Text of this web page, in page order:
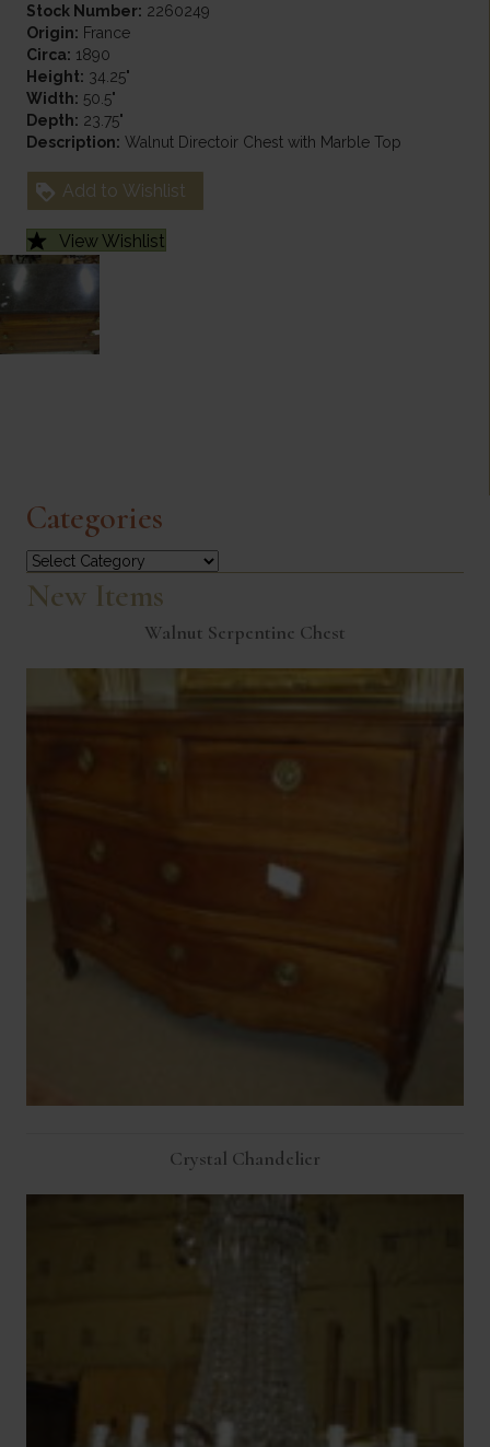
Stock Number: 2260249
Origin: France
Circa: 1890
Height: 34.25"
Width: 50.5"
Depth: 23.75"
Description: Walnut Directoir Chest with Marble Top
Add to Wishlist
View Wishlist
Categories
Categories
New Items
Walnut Serpentine Chest
Crystal Chandelier